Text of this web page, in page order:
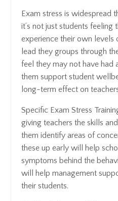
Exam stress is widespread
it’s not just students feeling
experience their own levels
lead they groups through
feel they may not have had
them support student
long-term effect on
Specific Exam Stress
giving teachers the skills
them identify areas of
these up early will help
symptoms behind the
will help management
their students.